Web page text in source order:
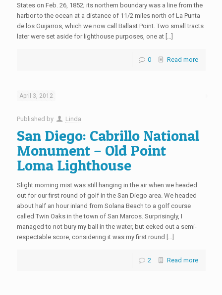
States on Feb. 26, 1852; its northern boundary was a line from the
harbor to the ocean at a distance of 11/2 miles north of La Punta
de los Guijarros, which we now call Ballast Point. Two small tracts
later were set aside for lighthouse purposes, one at […]
0 Read more
April 3, 2012
Published by Linda
San Diego: Cabrillo National
Monument – Old Point
Loma Lighthouse
Slight morning mist was still hanging in the air when we headed
out for our first round of golf in the San Diego area. We headed
about half an hour inland from Solana Beach to a golf course
called Twin Oaks in the town of San Marcos. Surprisingly, I
managed to not bury my ball in the water, but eeked out a semi-
respectable score, considering it was my first round […]
2 Read more